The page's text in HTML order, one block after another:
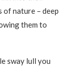
of nature – deep
them to
sway lull you